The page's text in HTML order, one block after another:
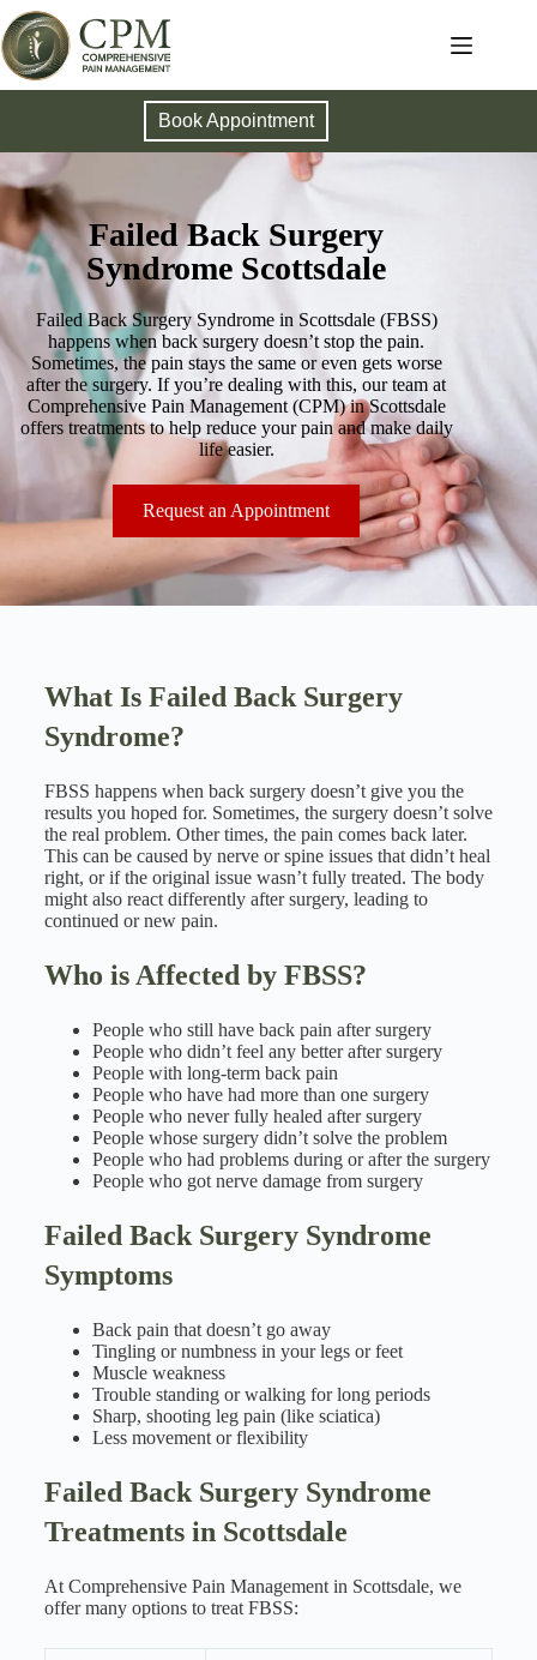
Book Appointment
Failed Back Surgery
Syndrome Scottsdale
Failed Back Surgery Syndrome in Scottsdale (FBSS)
happens when back surgery doesn’t stop the pain.
Sometimes, the pain stays the same or even gets worse
after the surgery. If you’re dealing with this, our team at
Comprehensive Pain Management (CPM) in Scottsdale
offers treatments to help reduce your pain and make daily
life easier.
Request an Appointment
What Is Failed Back Surgery
Syndrome?
FBSS happens when back surgery doesn’t give you the
results you hoped for. Sometimes, the surgery doesn’t solve
the real problem. Other times, the pain comes back later.
This can be caused by nerve or spine issues that didn’t heal
right, or if the original issue wasn’t fully treated. The body
might also react differently after surgery, leading to
continued or new pain.
Who is Affected by FBSS?
People who still have back pain after surgery
People who didn’t feel any better after surgery
People with long-term back pain
People who have had more than one surgery
People who never fully healed after surgery
People whose surgery didn’t solve the problem
People who had problems during or after the surgery
People who got nerve damage from surgery
Failed Back Surgery Syndrome
Symptoms
Back pain that doesn’t go away
Tingling or numbness in your legs or feet
Muscle weakness
Trouble standing or walking for long periods
Sharp, shooting leg pain (like sciatica)
Less movement or flexibility
Failed Back Surgery Syndrome
Treatments in Scottsdale
At Comprehensive Pain Management in Scottsdale, we
offer many options to treat FBSS: